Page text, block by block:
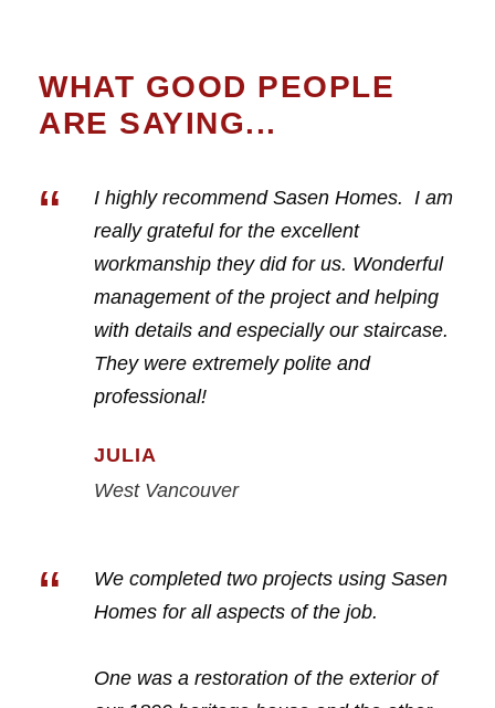
WHAT GOOD PEOPLE
ARE SAYING...
“
I highly recommend Sasen Homes. I am
really grateful for the excellent
workmanship they did for us. Wonderful
management of the project and helping
with details and especially our staircase.
They were extremely polite and
professional!
JULIA
West Vancouver
“
We completed two projects using Sasen
Homes for all aspects of the job.
One was a restoration of the exterior of